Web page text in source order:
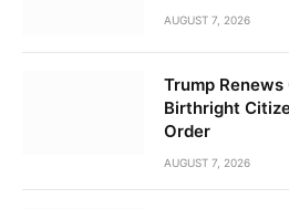
AUGUST 7, 2026
Trump
Birthright
Order
AUGUST 7, 2026